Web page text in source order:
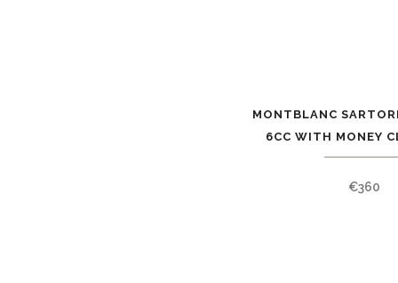
MONTBLANC
6CC WITH MONEY
€360